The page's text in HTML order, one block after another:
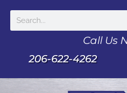
Call Us
206-622-4262